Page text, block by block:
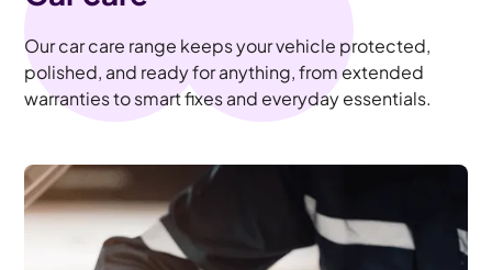
Our car care range keeps your vehicle protected,
polished, and ready for anything, from extended
warranties to smart fixes and everyday essentials.